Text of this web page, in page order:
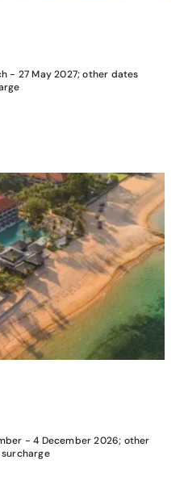
- 27 May 2027; other dates
- 4 December 2026; other